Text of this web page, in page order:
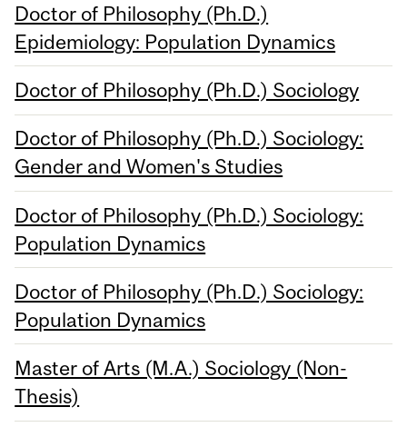
Doctor of Philosophy (Ph.D.)
Epidemiology: Population Dynamics
Doctor of Philosophy (Ph.D.) Sociology
Doctor of Philosophy (Ph.D.) Sociology:
Gender and Women's Studies
Doctor of Philosophy (Ph.D.) Sociology:
Population Dynamics
Doctor of Philosophy (Ph.D.) Sociology:
Population Dynamics
Master of Arts (M.A.) Sociology (Non-
Thesis)